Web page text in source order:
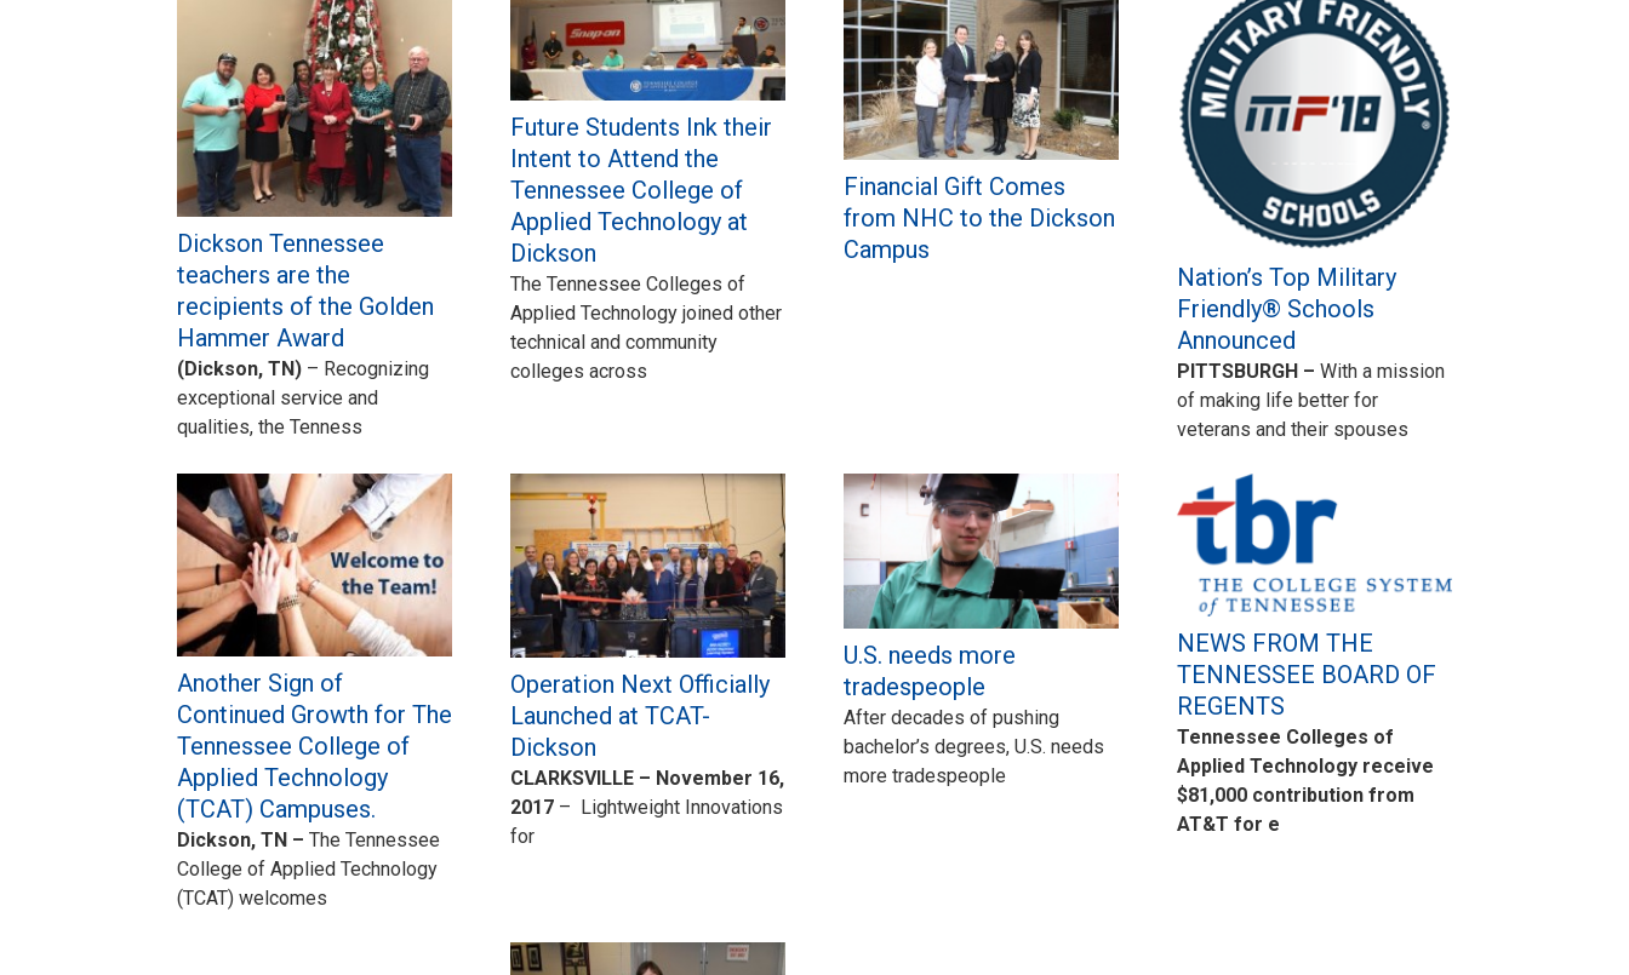
Dickson Tennessee
teachers are the
recipients of the Golden
Hammer Award
(Dickson, TN) – Recognizing
exceptional service and
qualities, the Tenness
Future Students Ink their
Intent to Attend the
Tennessee College of
Applied Technology at
Dickson
The Tennessee Colleges of
Applied Technology joined other
technical and community
colleges across
Financial Gift Comes
from NHC to the Dickson
Campus
Nation’s Top Military
Friendly® Schools
Announced
PITTSBURGH – With a mission
of making life better for
veterans and their spouses
Another Sign of
Continued Growth for The
Tennessee College of
Applied Technology
(TCAT) Campuses.
Dickson, TN – The Tennessee
College of Applied Technology
(TCAT) welcomes
Operation Next Officially
Launched at TCAT-
Dickson
CLARKSVILLE – November 16,
2017 – Lightweight Innovations
for
U.S. needs more
tradespeople
After decades of pushing
bachelor’s degrees, U.S. needs
more tradespeople
NEWS FROM THE
TENNESSEE BOARD OF
REGENTS
Tennessee Colleges of
Applied Technology receive
$81,000 contribution from
AT&T for e